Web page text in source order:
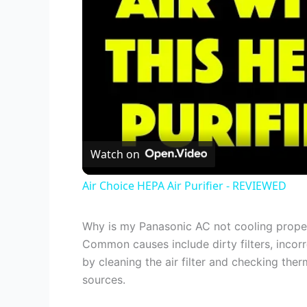
Watch on
Air Choice HEPA Air Purifier - REVIEWED
Why is my Panasonic AC not cooling
Common causes include dirty filters,
by cleaning the air filter and checking
sources.